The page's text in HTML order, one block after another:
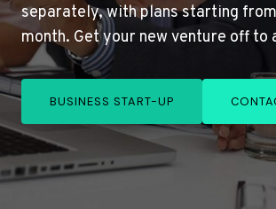
separately, with plans starting
month. Get your new venture off to
BUSINESS START-UP